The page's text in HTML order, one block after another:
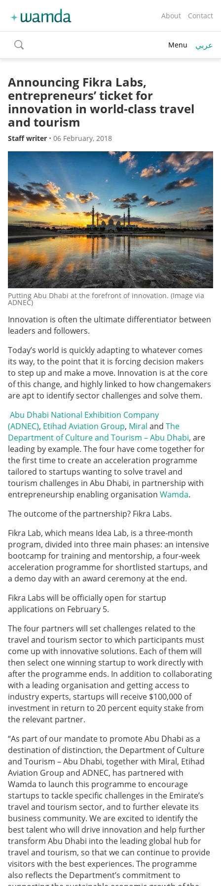
About Contact
toggle
search
Menu عربي
Announcing Fikra Labs,
entrepreneurs’ ticket for
innovation in world-class travel
and tourism
Staff writer • 06 February, 2018
Putting Abu Dhabi at the forefront of innovation. (Image via
ADNEC)
Innovation is often the ultimate differentiator between
leaders and followers.
Today’s world is quickly adapting to whatever comes
its way, to the point that it is forcing decision makers
to step up and make a move. Innovation is at the core
of this change, and highly linked to how changemakers
are apt to identify sector challenges and solve them.
Abu Dhabi National Exhibition Company
(ADNEC), Etihad Aviation Group, Miral and The
Department of Culture and Tourism – Abu Dhabi, are
leading by example. The four have come together for
the first time to create an acceleration programme
tailored to startups wanting to solve travel and
tourism challenges in Abu Dhabi, in partnership with
entrepreneurship enabling organisation Wamda.
The outcome of the partnership? Fikra Labs.
Fikra Lab, which means Idea Lab, is a three-month
program, divided into three main phases: an intensive
bootcamp for training and mentorship, a four-week
acceleration programme for shortlisted startups, and
a demo day with an award ceremony at the end.
Fikra Labs will be officially open for startup
applications on February 5.
The four partners will set challenges related to the
travel and tourism sector to which participants must
come up with innovative solutions. Each of them will
then select one winning startup to work directly with
after the programme ends. In addition to collaborating
with a leading organisation and getting access to
industry experts, startups will receive $100,000 of
investment in return to 20 percent equity stake from
the relevant partner.
“As part of our mandate to promote Abu Dhabi as a
destination of distinction, the Department of Culture
and Tourism – Abu Dhabi, together with Miral, Etihad
Aviation Group and ADNEC, has partnered with
Wamda to launch this programme to encourage
startups to tackle specific challenges in the Emirate’s
travel and tourism sector, and to further elevate its
business community. We are excited to identify the
best talent who will drive innovation and help further
transform Abu Dhabi into the leading global hub for
travel and tourism, so that we can continue to provide
visitors with the best experiences. The programme
also reflects the Department’s commitment to